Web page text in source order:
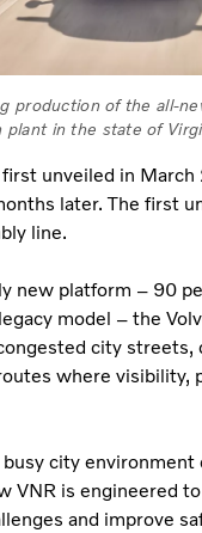
production of the all-
plant in the state of
first unveiled in
later. The first
line.
new platform – 90
model – the
city streets,
where visibility,
city environment
VNR is engineered
and improve